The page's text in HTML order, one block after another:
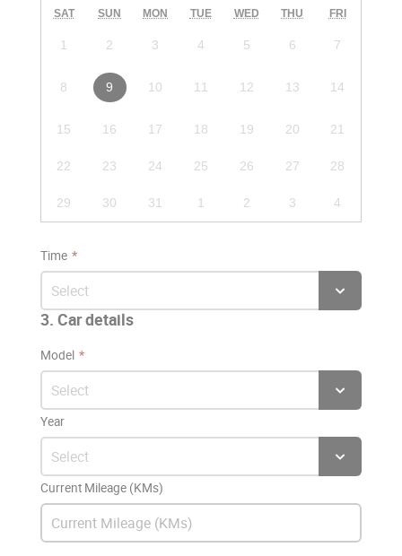
SAT SUN MON TUE WED THU FRI
1 2 3 4 5 6 7
8 9 10 11 12 13 14
15 16 17 18 19 20 21
22 23 24 25 26 27 28
29 30 31 1 2 3 4
Time
3. Car details
Model
Year
Current Mileage (KMs)